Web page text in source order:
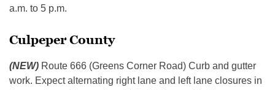
a.m. to 5 p.m.
Culpeper County
(NEW) Route 666 (Greens Corner Road) Curb and gutter
work. Expect alternating right lane and left lane closures in